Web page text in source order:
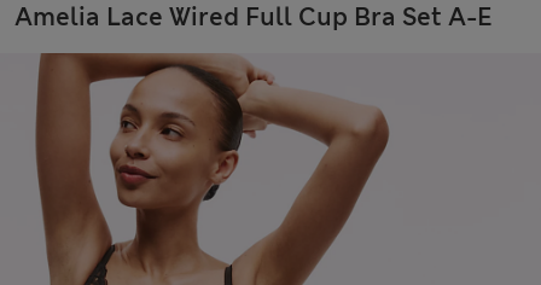
Amelia Lace Wired Full Cup Bra Set A-E